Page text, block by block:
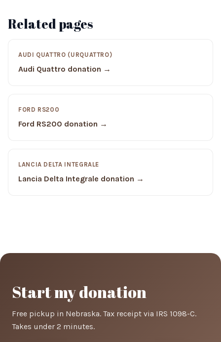
Related pages
AUDI QUATTRO (URQUATTRO)
Audi Quattro donation →
FORD RS200
Ford RS200 donation →
LANCIA DELTA INTEGRALE
Lancia Delta Integrale donation →
Start my donation
Free pickup in Nebraska. Tax receipt via IRS 1098-C.
Takes under 2 minutes.